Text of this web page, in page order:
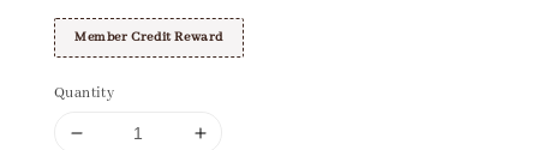
Member Credit Reward
Quantity